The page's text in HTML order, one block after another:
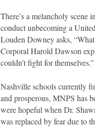
There’s a melancholy
conduct unbecoming a
Louden Downey asks,
Corporal Harold Dawson
couldn’t fight for themselves.”
Nashville schools currently
and prosperous, MNPS has
were hopeful when Dr.
was replaced by fear due to